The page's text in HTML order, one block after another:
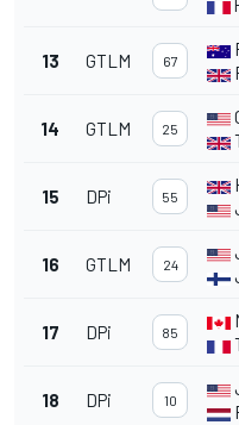
13 GTLM 67
14 GTLM 25
15 DPi 55
16 GTLM 24
17 DPi 85
18 DPi 10